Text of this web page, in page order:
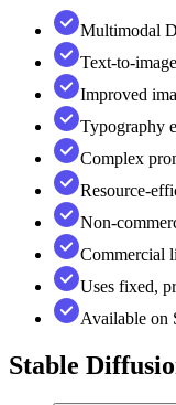
Multimodal
Text-to-
Improved
Typography
Complex
Resource-
Non-
Commercial
Uses fixed,
Available on
Stable